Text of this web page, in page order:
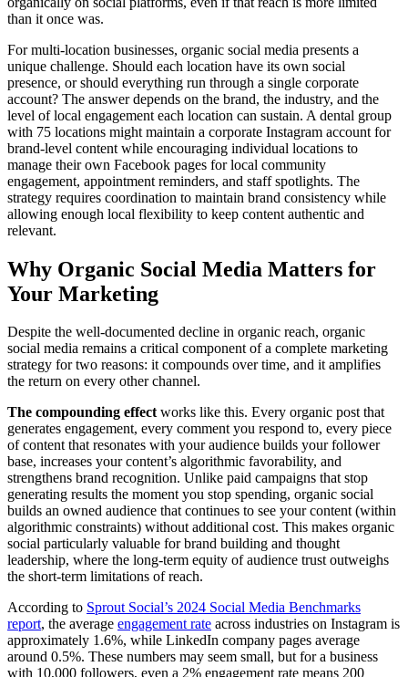
than it once was.
For multi-location businesses, organic social media presents a
unique challenge. Should each location have its own social
presence, or should everything run through a single corporate
account? The answer depends on the brand, the industry, and the
level of local engagement each location can sustain. A dental group
with 75 locations might maintain a corporate Instagram account for
brand-level content while encouraging individual locations to
manage their own Facebook pages for local community
engagement, appointment reminders, and staff spotlights. The
strategy requires coordination to maintain brand consistency while
allowing enough local flexibility to keep content authentic and
relevant.
Why Organic Social Media Matters for
Your Marketing
Despite the well-documented decline in organic reach, organic
social media remains a critical component of a complete marketing
strategy for two reasons: it compounds over time, and it amplifies
the return on every other channel.
The compounding effectworks like this. Every organic post that
generates engagement, every comment you respond to, every piece
of content that resonates with your audience builds your follower
base, increases your content’s algorithmic favorability, and
strengthens brand recognition. Unlike paid campaigns that stop
generating results the moment you stop spending, organic social
builds an owned audience that continues to see your content (within
algorithmic constraints) without additional cost. This makes organic
social particularly valuable for brand building and thought
leadership, where the long-term equity of audience trust outweighs
the short-term limitations of reach.
According to Sprout Social’s 2024 Social Media Benchmarks
report, the average engagement rate across industries on Instagram is
approximately 1.6%, while LinkedIn company pages average
around 0.5%. These numbers may seem small, but for a business
with 10,000 followers, even a 2% engagement rate means 200